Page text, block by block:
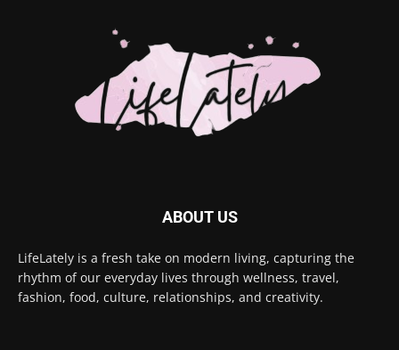
ABOUT US
LifeLately is a fresh take on modern living, capturing the
rhythm of our everyday lives through wellness, travel,
fashion, food, culture, relationships, and creativity.